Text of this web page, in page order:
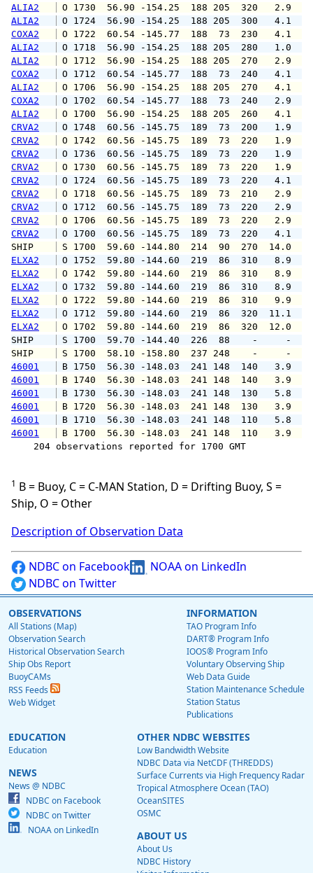
ALIA2
O 1730  56.90 -154.25  188 205
ALIA2
O 1724  56.90 -154.25  188 205
COXA2
O 1722  60.54 -145.77  188  73
ALIA2
O 1718  56.90 -154.25  188 205
ALIA2
O 1712  56.90 -154.25  188 205
COXA2
O 1712  60.54 -145.77  188  73
ALIA2
O 1706  56.90 -154.25  188 205
COXA2
O 1702  60.54 -145.77  188  73
ALIA2
O 1700  56.90 -154.25  188 205
CRVA2
O 1748  60.56 -145.75  189  73
CRVA2
O 1742  60.56 -145.75  189  73
CRVA2
O 1736  60.56 -145.75  189  73
CRVA2
O 1730  60.56 -145.75  189  73
CRVA2
O 1724  60.56 -145.75  189  73
CRVA2
O 1718  60.56 -145.75  189  73
CRVA2
O 1712  60.56 -145.75  189  73
CRVA2
O 1706  60.56 -145.75  189  73
CRVA2
O 1700  60.56 -145.75  189  73
SHIP
S 1700  59.60 -144.80  214  90
ELXA2
O 1752  59.80 -144.60  219  86
ELXA2
O 1742  59.80 -144.60  219  86
ELXA2
O 1732  59.80 -144.60  219  86
ELXA2
O 1722  59.80 -144.60  219  86
ELXA2
O 1712  59.80 -144.60  219  86
ELXA2
O 1702  59.80 -144.60  219  86
SHIP
S 1700  59.70 -144.40  226  88
SHIP
S 1700  58.10 -158.80  237
46001
B 1750  56.30 -148.03  241 148
46001
B 1740  56.30 -148.03  241 148
46001
B 1730  56.30 -148.03  241 148
46001
B 1720  56.30 -148.03  241 148
46001
B 1710  56.30 -148.03  241 148
46001
B 1700  56.30 -148.03  241 148
204 observations reported for 1700 GMT
1 B = Buoy, C = C-MAN Station, D = Drifting Buoy, S =
Ship, O = Other
Description of Observation Data
NDBC on Facebook
NOAA on LinkedIn
NDBC on Twitter
OBSERVATIONS
All Stations (Map)
Observation Search
Historical Observation Search
Ship Obs Report
BuoyCAMs
RSS Feeds
Web Widget
INFORMATION
TAO Program Info
DART® Program Info
IOOS® Program Info
Voluntary Observing Ship
Web Data Guide
Station Maintenance Schedule
Station Status
Publications
EDUCATION
Education
NEWS
News @ NDBC
NDBC on Facebook
NDBC on Twitter
NOAA on LinkedIn
OTHER NDBC WEBSITES
Low Bandwidth Website
NDBC Data via NetCDF (THREDDS)
Surface Currents via High Frequency Radar
Tropical Atmosphere Ocean (TAO)
OceanSITES
OSMC
ABOUT US
About Us
NDBC History